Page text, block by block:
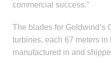
commercial success.”
The blades for Goldwind’s
turbines, each 67 meters in
manufactured in and